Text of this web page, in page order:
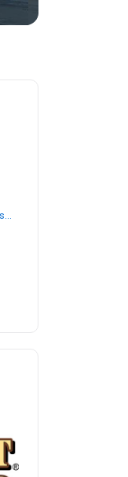
https://www.54thstreetgrill.com/st-joseph-mo.html